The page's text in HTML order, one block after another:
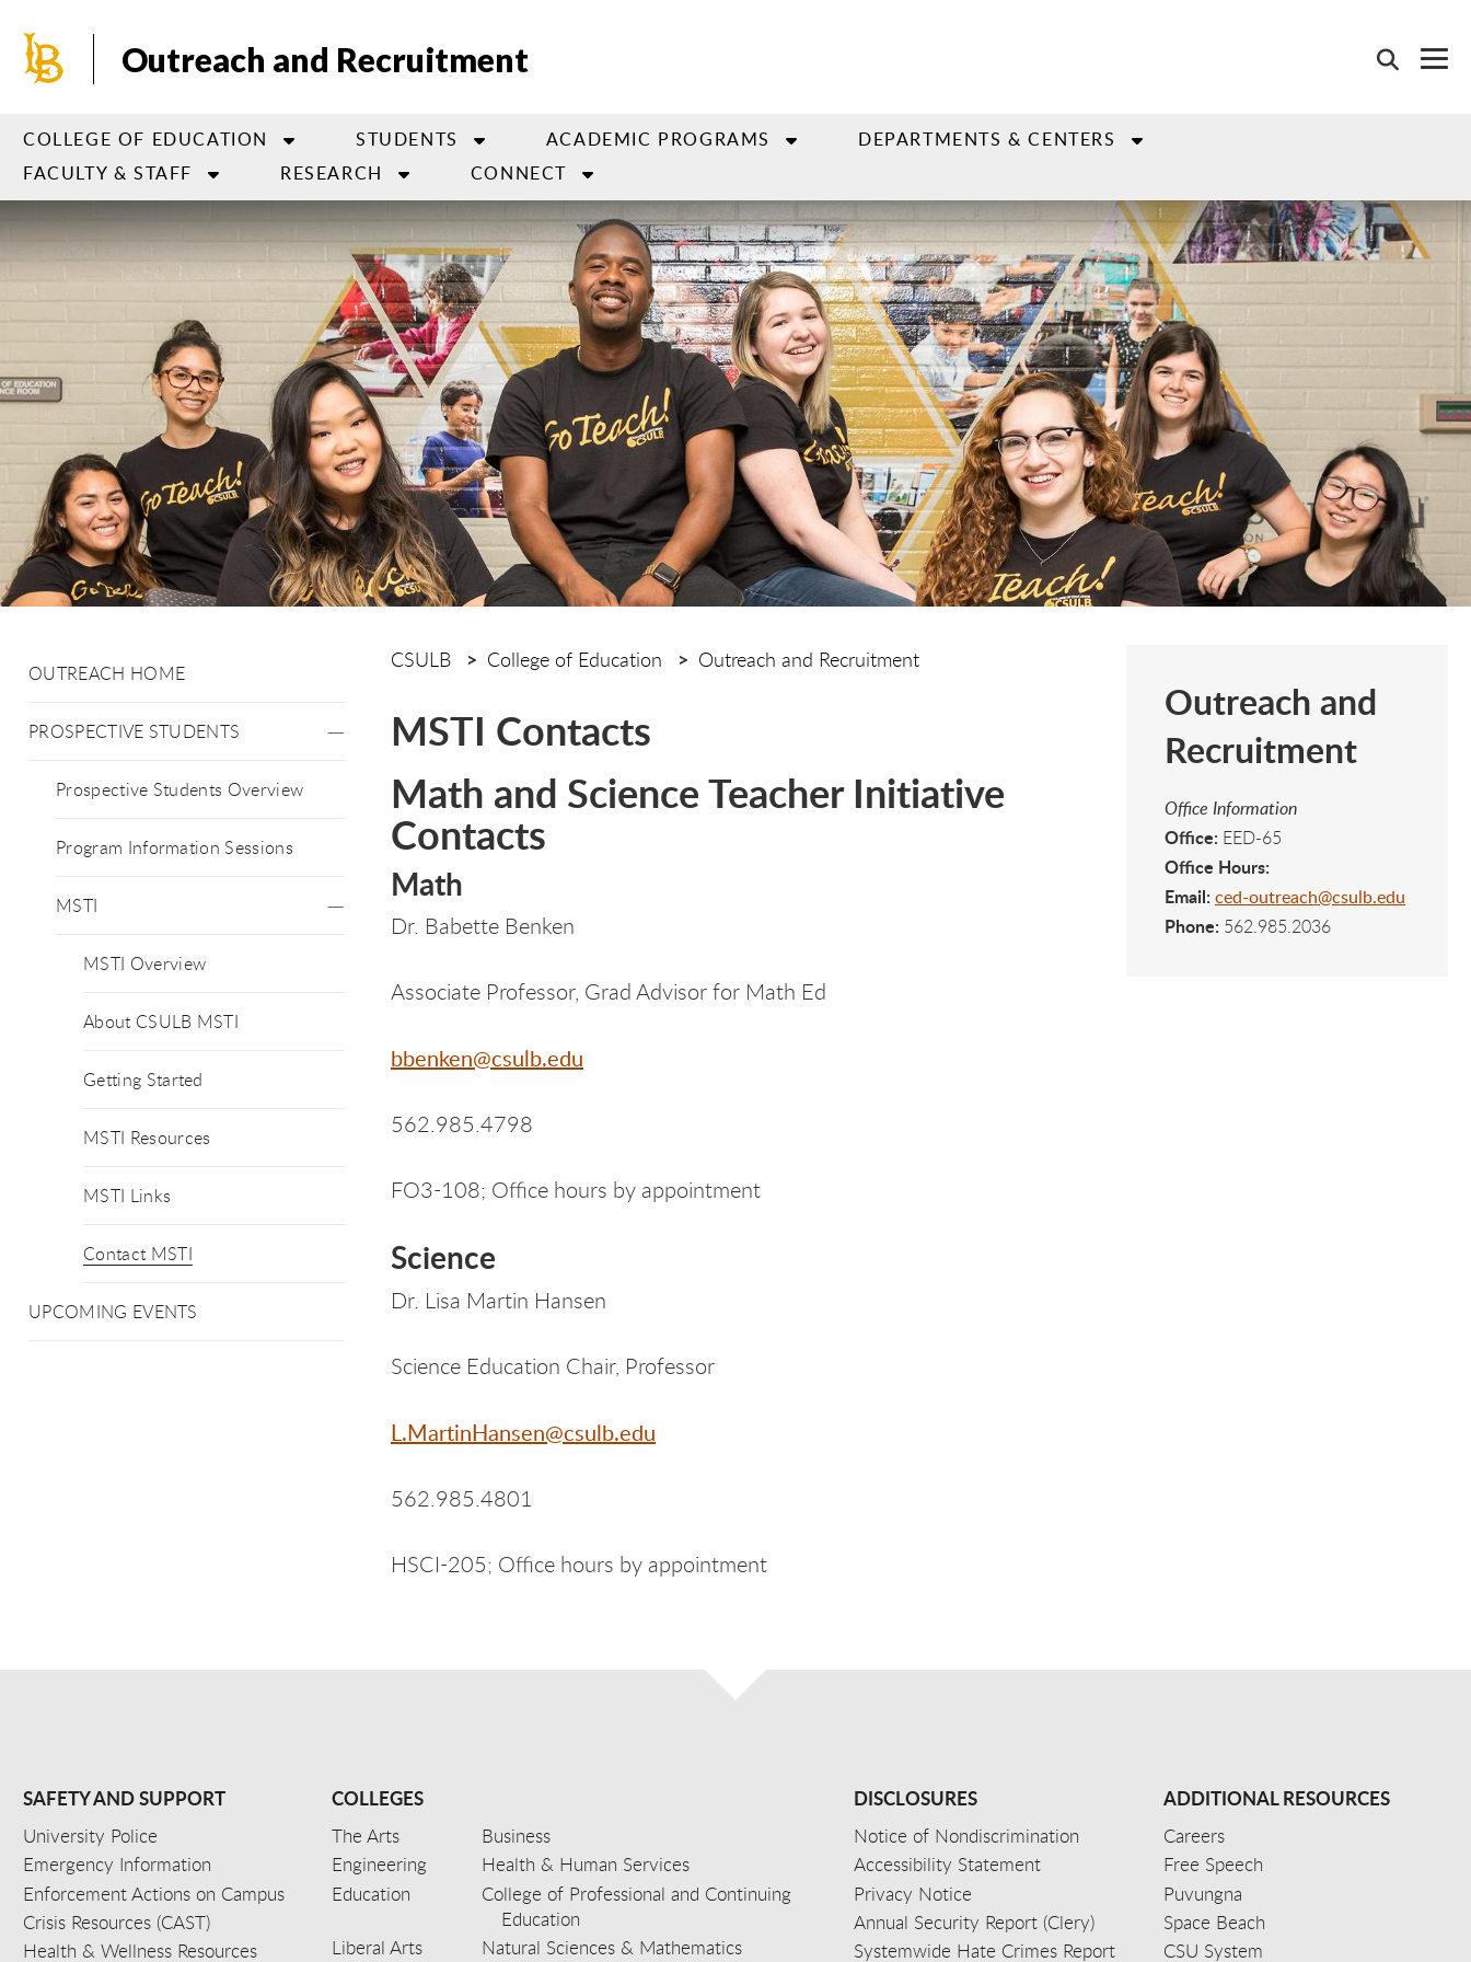
main
Outreach and Recruitment
COLLEGE OF EDUCATION STUDENTS ACADEMIC PROGRAMS
DEPARTMENTS & CENTERS
FACULTY & STAFF
RESEARCH CONNECT
OUTREACH HOME
PROSPECTIVE STUDENTS
Prospective Students Overview
Program Information Sessions
MSTI
MSTI Overview
About CSULB MSTI
Getting Started
MSTI Resources
MSTI Links
Contact MSTI
UPCOMING EVENTS
CSULB College of Education Outreach and Recruitment
MSTI Contacts
Math and Science Teacher Initiative
Contacts
Math
Dr. Babette Benken
Associate Professor, Grad Advisor for Math Ed
bbenken@csulb.edu
562.985.4798
FO3-108; Office hours by appointment
Science
Dr. Lisa Martin Hansen
Science Education Chair, Professor
L.MartinHansen@csulb.edu
562.985.4801
HSCI-205; Office hours by appointment
Outreach and
Recruitment
Office Information
Office: EED-65
Office Hours:
Email: ced-outreach@csulb.edu
Phone: 562.985.2036
SAFETY AND SUPPORT
University Police
Emergency Information
Enforcement Actions on Campus
Crisis Resources (CAST)
Health & Wellness Resources
COLLEGES
The Arts
Business
Engineering
Health & Human Services
Education
College of Professional and Continuing
Education
Liberal Arts
Natural Sciences & Mathematics
DISCLOSURES
Notice of Nondiscrimination
Accessibility Statement
Privacy Notice
Annual Security Report (Clery)
Systemwide Hate Crimes Report
ADDITIONAL RESOURCES
Careers
Free Speech
Puvungna
Space Beach
CSU System